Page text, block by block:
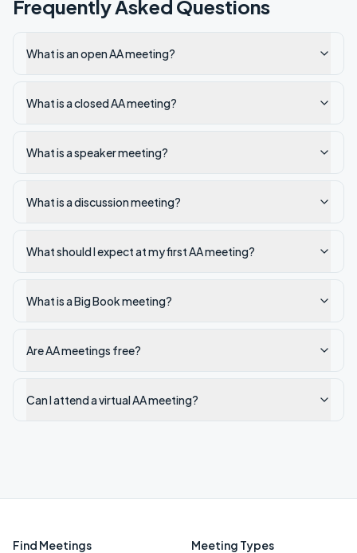
Frequently Asked Questions
What is an open AA meeting?
What is a closed AA meeting?
What is a speaker meeting?
What is a discussion meeting?
What should I expect at my first AA meeting?
What is a Big Book meeting?
Are AA meetings free?
Can I attend a virtual AA meeting?
Find Meetings Meeting Types